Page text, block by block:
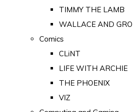
TIMMY THE LAMB
WALLACE AND
Comics
CLiNT
LIFE WITH ARCHIE
THE PHOENIX
VIZ